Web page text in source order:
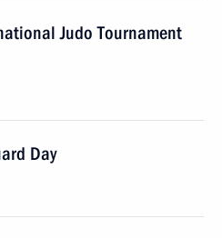
Judo Tournament
Day